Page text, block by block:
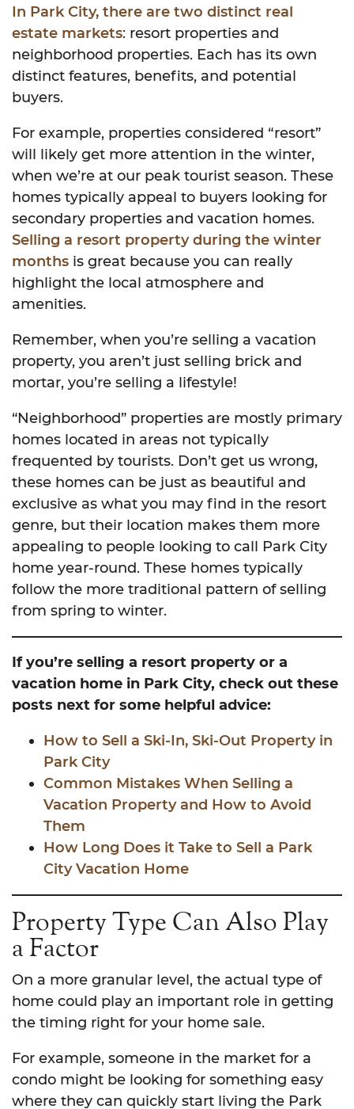
In Park City, there are two distinct real
estate markets: resort properties and
neighborhood properties. Each has its own
distinct features, benefits, and potential
buyers.
For example, properties considered “resort”
will likely get more attention in the winter,
when we’re at our peak tourist season. These
homes typically appeal to buyers looking for
secondary properties and vacation homes.
Selling a resort property during the winter
months is great because you can really
highlight the local atmosphere and
amenities.
Remember, when you’re selling a vacation
property, you aren’t just selling brick and
mortar, you’re selling a lifestyle!
“Neighborhood” properties are mostly primary
homes located in areas not typically
frequented by tourists. Don’t get us wrong,
these homes can be just as beautiful and
exclusive as what you may find in the resort
genre, but their location makes them more
appealing to people looking to call Park City
home year-round. These homes typically
follow the more traditional pattern of selling
from spring to winter.
If you’re selling a resort property or a
vacation home in Park City, check out these
posts next for some helpful advice:
How to Sell a Ski-In, Ski-Out Property in
Park City
Common Mistakes When Selling a
Vacation Property and How to Avoid
Them
How Long Does it Take to Sell a Park
City Vacation Home
Property Type Can Also Play
a Factor
On a more granular level, the actual type of
home could play an important role in getting
the timing right for your home sale.
For example, someone in the market for a
condo might be looking for something easy
where they can quickly start living the Park